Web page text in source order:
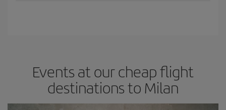
Events at our cheap flight
destinations to Milan